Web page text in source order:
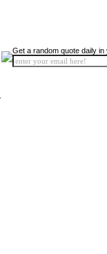
Get a random quote daily in